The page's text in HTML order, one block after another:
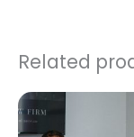
Related